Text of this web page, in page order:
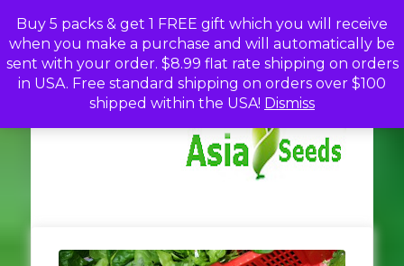
Buy 5 packs & get 1 FREE gift which you will receive
when you make a purchase and will automatically be
sent with your order. $8.99 flat rate shipping on orders
in USA. Free standard shipping on orders over $100
shipped within the USA! Dismiss
to
content